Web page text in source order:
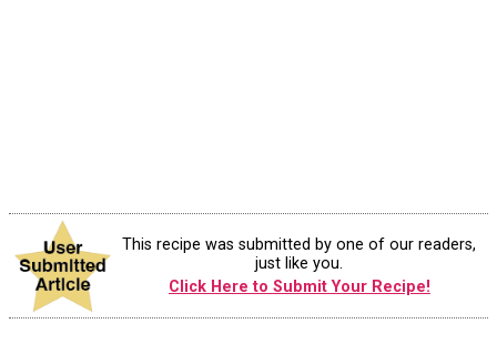
This recipe was submitted by one of our readers,
just like you.
Click Here to Submit Your Recipe!